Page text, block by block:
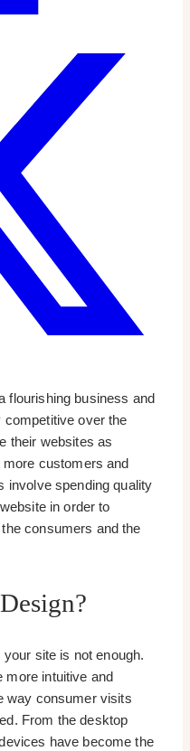
flourishing business and
over the
their websites as
customers and
involve spending quality
in order to
consumers and the
site is not enough.
more intuitive and
way consumer visits
From the desktop
have become the